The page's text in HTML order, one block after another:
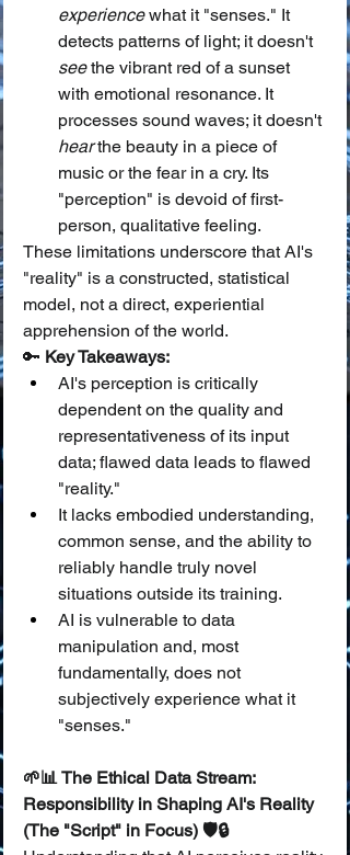
experience what it "senses." It
detects patterns of light; it doesn't
see the vibrant red of a sunset
with emotional resonance. It
processes sound waves; it doesn't
hear the beauty in a piece of
music or the fear in a cry. Its
"perception" is devoid of first-
person, qualitative feeling.
These limitations underscore that AI's
"reality" is a constructed, statistical
model, not a direct, experiential
apprehension of the world.
🔑 Key Takeaways:
AI's perception is critically
dependent on the quality and
representativeness of its input
data; flawed data leads to flawed
"reality."
It lacks embodied understanding,
common sense, and the ability to
reliably handle truly novel
situations outside its training.
AI is vulnerable to data
manipulation and, most
fundamentally, does not
subjectively experience what it
"senses."
🌱📊 The Ethical Data Stream:
Responsibility in Shaping AI's Reality
(The "Script" in Focus) 🛡️🔒